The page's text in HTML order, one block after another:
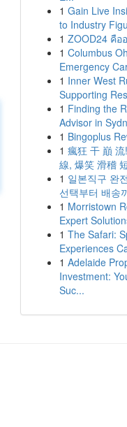
1 Gain Live
to Industry
1 ZOOD24 คือ
1 Columbus
Emergency
1 Inner West
Supporting
1 Finding the
Advisor in
1 Bingoplus
1 瘋狂 干 巔
線, 爆笑 滑稽
1 일본직구 완
선택부터 배송
1 Morristown
Expert
1 The Safari:
Experiences
1 Adelaide
Investment:
Suc...